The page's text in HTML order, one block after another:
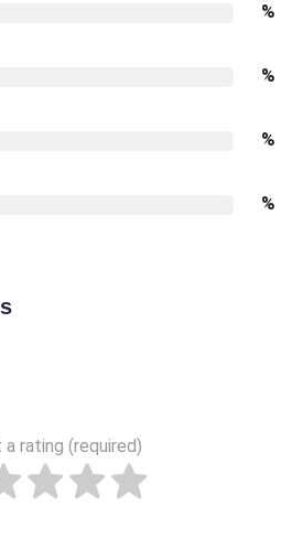
%
%
%
%
rating (required)